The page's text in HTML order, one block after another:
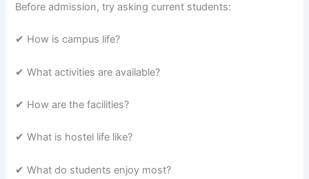
Before admission, try asking current students:
✔ How is campus life?
✔ What activities are available?
✔ How are the facilities?
✔ What is hostel life like?
✔ What do students enjoy most?